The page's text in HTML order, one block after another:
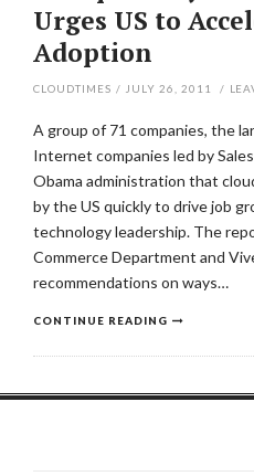
Urges US to
Adoption
CLOUDTIMES / JULY 26, 2011 /
A group of 71 companies, the
Internet companies led by
Obama administration that
by the US quickly to drive job
technology leadership. The
Commerce Department and
recommendations on ways…
CONTINUE READING